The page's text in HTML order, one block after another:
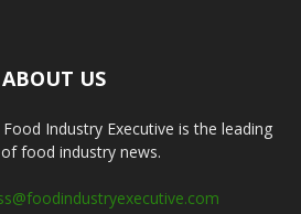
ABOUT US
Industry Executive is the leading
food industry news.